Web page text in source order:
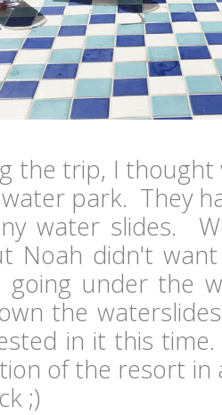
the trip, I
park. They
water slides.
Noah didn't
going under the
the
in it this
of the resort in
;)